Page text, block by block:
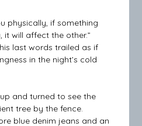
physically, if something
it will affect the other.”
last words trailed as if
in the night’s cold
and turned to see the
tree by the fence.
blue denim jeans and an